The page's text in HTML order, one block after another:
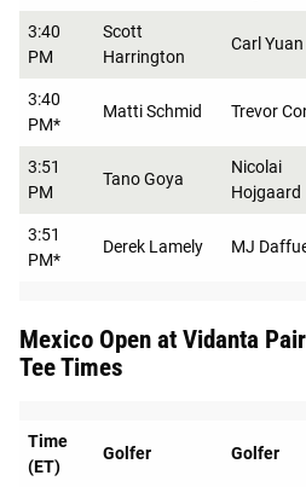
3:40
PM
Scott
Harrington
Carl Yuan
3:40
PM*
Matti Schmid Trevor
3:51
PM
Tano Goya
Nicolai
Hojgaard
3:51
PM*
Derek Lamely MJ
Mexico Open at Vidanta
Tee Times
Time
(ET)
Golfer Golfer